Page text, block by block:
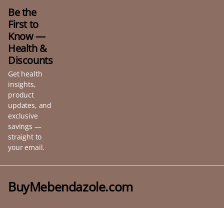
Be the
First to
Know —
Health &
Discounts
Get health
insights,
product
updates, and
exclusive
savings —
straight to
your email.
BuyMebendazole.com